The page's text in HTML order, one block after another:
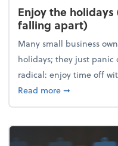
Enjoy the
falling apart)
Many small business
holidays; they just panic
radical: enjoy time off
Read moreabout Enjoy
➞